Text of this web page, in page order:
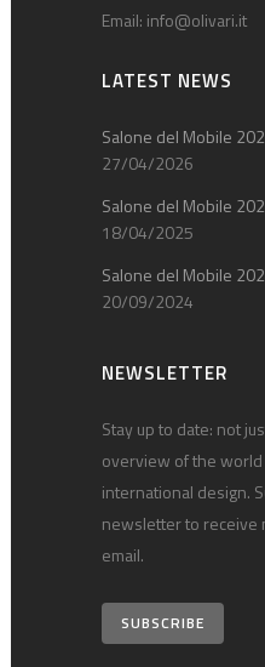
Email: info@olivari.it
LATEST NEWS
Salone del Mobile
27/04/2026
Salone del Mobile
18/04/2025
Salone del Mobile
20/09/2024
NEWSLETTER
Stay up to date: not
overview of the world
international design.
newsletter to receive
email.
SUBSCRIBE